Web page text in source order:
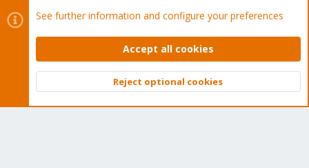
Cookies
Proxmox Support Forum - Light Mode
Contact us
Terms and rules Privacy policy Help Home
Community platform by XenForo © 2010-2026 XenForo Ltd.
Top
See further information and configure your preferences
Accept all cookies
Reject optional cookies